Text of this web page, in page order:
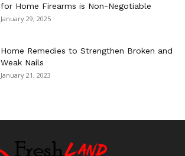
for Home Firearms is Non-Negotiable
January 29, 2025
Home Remedies to Strengthen Broken and
Weak Nails
January 21, 2023